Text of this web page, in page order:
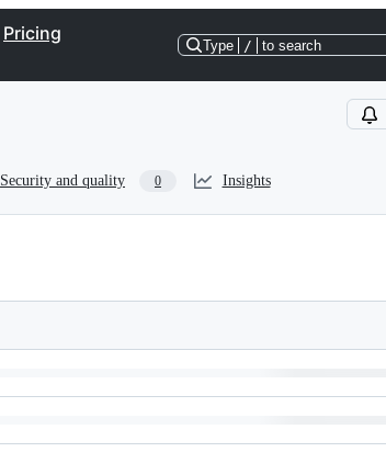
Pricing
Type / to search
Security and quality 0 Insights